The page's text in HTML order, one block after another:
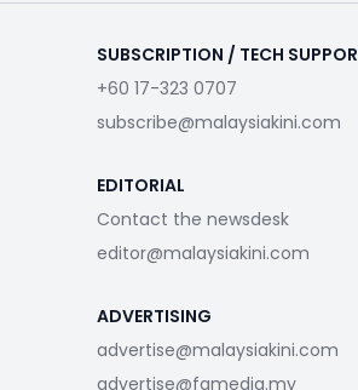
SUBSCRIPTION / TECH
+60 17-323 0707
subscribe@malaysiakini.com
EDITORIAL
Contact the newsdesk
editor@malaysiakini.com
ADVERTISING
advertise@malaysiakini.com
advertise@fgmedia.my